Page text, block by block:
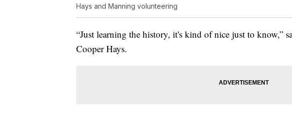
Hays and Manning volunteering
“Just learning the history, it's kind of nice just to know,”
Cooper Hays.